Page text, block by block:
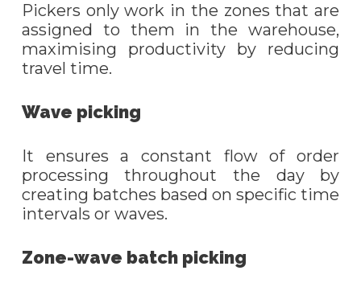
Pickers only work in the zones that are
assigned to them in the warehouse,
maximising productivity by reducing
travel time.
Wave picking
It
ensures a constant flow of order
processing throughout the day by
creating batches based on specific time
intervals or waves.
Zone-wave batch picking